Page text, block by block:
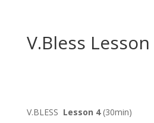
V.Bless
V.BLESS Lesson 4 (30min)